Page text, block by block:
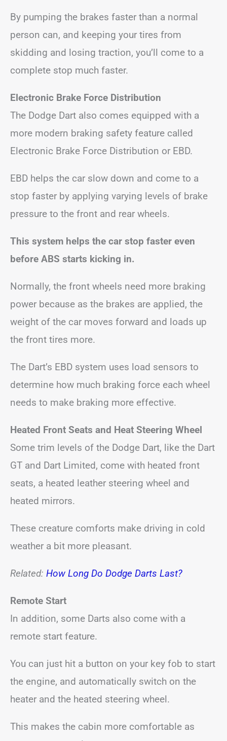
By pumping the brakes faster than a normal
person can, and keeping your tires from
skidding and losing traction, you’ll come to a
complete stop much faster.
Electronic Brake Force Distribution
The Dodge Dart also comes equipped with a
more modern braking safety feature called
Electronic Brake Force Distribution or EBD.
EBD helps the car slow down and come to a
stop faster by applying varying levels of brake
pressure to the front and rear wheels.
This system helps the car stop faster even
before ABS starts kicking in.
Normally, the front wheels need more braking
power because as the brakes are applied, the
weight of the car moves forward and loads up
the front tires more.
The Dart’s EBD system uses load sensors to
determine how much braking force each wheel
needs to make braking more effective.
Heated Front Seats and Heat Steering Wheel
Some trim levels of the Dodge Dart, like the Dart
GT and Dart Limited, come with heated front
seats, a heated leather steering wheel and
heated mirrors.
These creature comforts make driving in cold
weather a bit more pleasant.
Related: How Long Do Dodge Darts Last?
Remote Start
In addition, some Darts also come with a
remote start feature.
You can just hit a button on your key fob to start
the engine, and automatically switch on the
heater and the heated steering wheel.
This makes the cabin more comfortable as